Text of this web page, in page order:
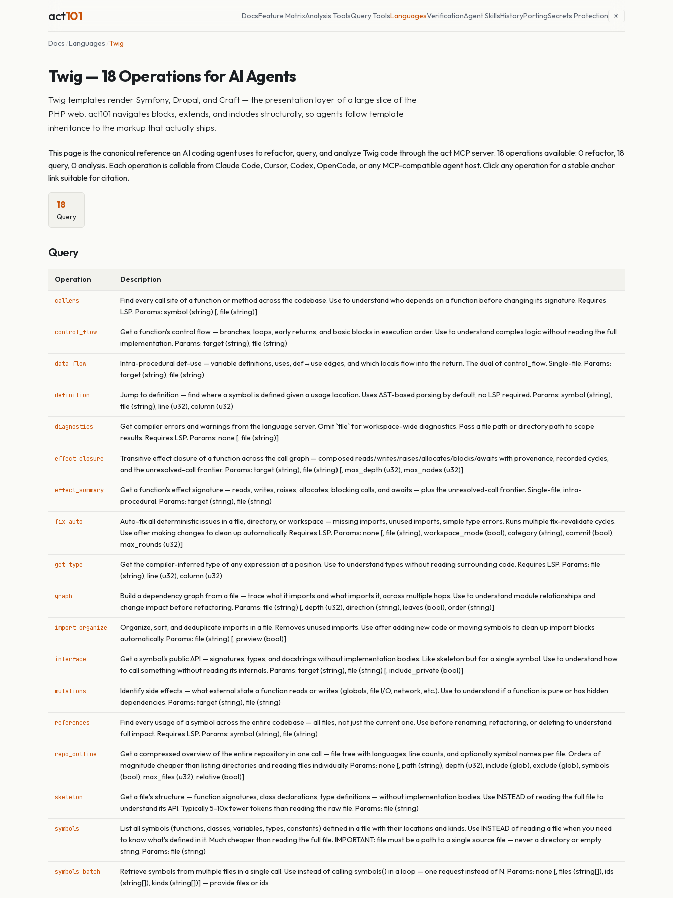
act101 DocsFeature MatrixAnalysis ToolsQuery ToolsLanguagesVerificationAgent SkillsHistoryPortingSecrets Protection ☀
Docs Languages Twig
Twig — 18 Operations for AI Agents
Twig templates render Symfony, Drupal, and Craft — the presentation layer of a large slice of the
PHP web. act101 navigates blocks, extends, and includes structurally, so agents follow template
inheritance to the markup that actually ships.
This page is the canonical reference an AI coding agent uses to refactor, query, and analyze Twig code through the act MCP server. 18 operations available: 0 refactor, 18
query, 0 analysis. Each operation is callable from Claude Code, Cursor, Codex, OpenCode, or any MCP-compatible agent host. Click any operation for a stable anchor
link suitable for citation.
18
Query
Query
Operation Description
callers
Find every call site of a function or method across the codebase. Use to understand who depends on a function before changing its signature. Requires
LSP. Params: symbol (string) [, file (string)]
control_flow
Get a function's control flow — branches, loops, early returns, and basic blocks in execution order. Use to understand complex logic without reading the full
implementation. Params: target (string), file (string)
data_flow
Intra-procedural def-use — variable definitions, uses, def→use edges, and which locals flow into the return. The dual of control_flow. Single-file. Params:
target (string), file (string)
definition
Jump to definition — find where a symbol is defined given a usage location. Uses AST-based parsing by default, no LSP required. Params: symbol (string),
file (string), line (u32), column (u32)
diagnostics
Get compiler errors and warnings from the language server. Omit `file` for workspace-wide diagnostics. Pass a file path or directory path to scope
results. Requires LSP. Params: none [, file (string)]
effect_closure
Transitive effect closure of a function across the call graph — composed reads/writes/raises/allocates/blocks/awaits with provenance, recorded cycles,
and the unresolved-call frontier. Params: target (string), file (string) [, max_depth (u32), max_nodes (u32)]
effect_summary
Get a function's effect signature — reads, writes, raises, allocates, blocking calls, and awaits — plus the unresolved-call frontier. Single-file, intra-
procedural. Params: target (string), file (string)
fix_auto
Auto-fix all deterministic issues in a file, directory, or workspace — missing imports, unused imports, simple type errors. Runs multiple fix-revalidate cycles.
Use after making changes to clean up automatically. Requires LSP. Params: none [, file (string), workspace_mode (bool), category (string), commit (bool),
max_rounds (u32)]
get_type
Get the compiler-inferred type of any expression at a position. Use to understand types without reading surrounding code. Requires LSP. Params: file
(string), line (u32), column (u32)
graph
Build a dependency graph from a file — trace what it imports and what imports it, across multiple hops. Use to understand module relationships and
change impact before refactoring. Params: file (string) [, depth (u32), direction (string), leaves (bool), order (string)]
import_organize
Organize, sort, and deduplicate imports in a file. Removes unused imports. Use after adding new code or moving symbols to clean up import blocks
automatically. Params: file (string) [, preview (bool)]
interface
Get a symbol's public API — signatures, types, and docstrings without implementation bodies. Like skeleton but for a single symbol. Use to understand how
to call something without reading its internals. Params: target (string), file (string) [, include_private (bool)]
mutations
Identify side effects — what external state a function reads or writes (globals, file I/O, network, etc.). Use to understand if a function is pure or has hidden
dependencies. Params: target (string), file (string)
references
Find every usage of a symbol across the entire codebase — all files, not just the current one. Use before renaming, refactoring, or deleting to understand
full impact. Requires LSP. Params: symbol (string), file (string)
repo_outline
Get a compressed overview of the entire repository in one call — file tree with languages, line counts, and optionally symbol names per file. Orders of
magnitude cheaper than listing directories and reading files individually. Params: none [, path (string), depth (u32), include (glob), exclude (glob), symbols
(bool), max_files (u32), relative (bool)]
skeleton
Get a file's structure — function signatures, class declarations, type definitions — without implementation bodies. Use INSTEAD of reading the full file to
understand its API. Typically 5-10x fewer tokens than reading the raw file. Params: file (string)
symbols
List all symbols (functions, classes, variables, types, constants) defined in a file with their locations and kinds. Use INSTEAD of reading a file when you need
to know what's defined in it. Much cheaper than reading the full file. IMPORTANT: file must be a path to a single source file — never a directory or empty
string. Params: file (string)
symbols_batch
Retrieve symbols from multiple files in a single call. Use instead of calling symbols() in a loop — one request instead of N. Params: none [, files (string[]), ids
(string[]), kinds (string[])] — provide files or ids